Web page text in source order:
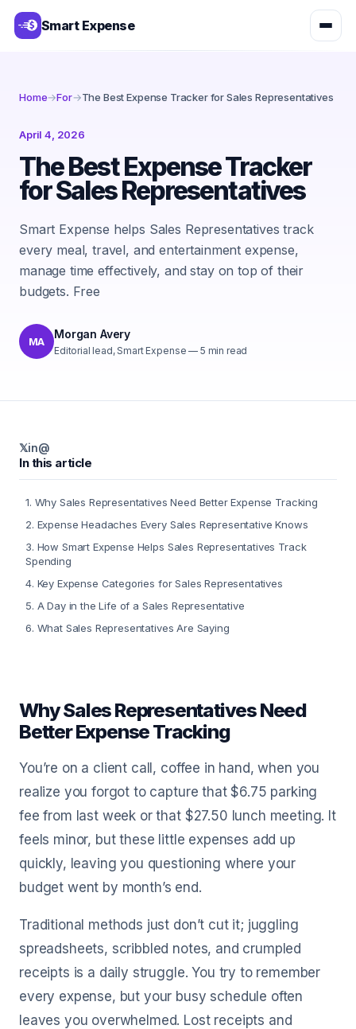
Smart Expense
Home→For→The Best Expense Tracker for Sales Representatives
April 4, 2026
The Best Expense Tracker
for Sales Representatives
Smart Expense helps Sales Representatives track
every meal, travel, and entertainment expense,
manage time effectively, and stay on top of their
budgets. Free
MA
Morgan Avery
Editorial lead, Smart Expense — 5 min read
𝕏in@
In this article
1. Why Sales Representatives Need Better Expense Tracking
2. Expense Headaches Every Sales Representative Knows
3. How Smart Expense Helps Sales Representatives Track
Spending
4. Key Expense Categories for Sales Representatives
5. A Day in the Life of a Sales Representative
6. What Sales Representatives Are Saying
Why Sales Representatives Need
Better Expense Tracking
You’re on a client call, coffee in hand, when you
realize you forgot to capture that $6.75 parking
fee from last week or that $27.50 lunch meeting. It
feels minor, but these little expenses add up
quickly, leaving you questioning where your
budget went by month’s end.
Traditional methods just don’t cut it; juggling
spreadsheets, scribbled notes, and crumpled
receipts is a daily struggle. You try to remember
every expense, but your busy schedule often
leaves you overwhelmed. Lost receipts and